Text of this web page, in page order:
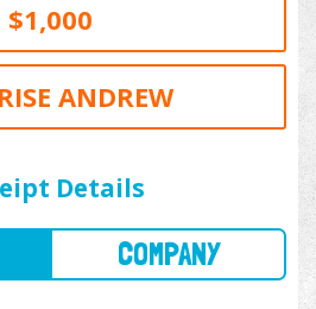
$1,000
ANDREW
Details